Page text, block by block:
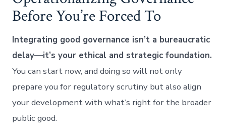
Before You’re Forced To
Integrating good governance isn’t a bureaucratic
delay—it’s your ethical and strategic foundation.
You can start now, and doing so will not only
prepare you for regulatory scrutiny but also align
your development with what’s right for the broader
public good.